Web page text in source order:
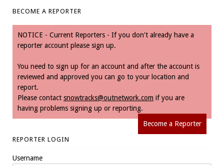
BECOME A REPORTER
NOTICE - Current Reporters - If you don't already have a
reporter account please sign up.
You need to sign up for an account and after the account is
reviewed and approved you can go to your location and
report.
Please contact snowtracks@outnetwork.com if you are
having problems signing up or reporting.
Become a Reporter
REPORTER LOGIN
Username